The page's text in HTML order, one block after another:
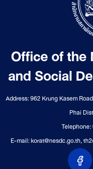
Office of the
and Social
Address: 962 Krung Kasem
Phai
E-mail: korat@nesdc.go.th,